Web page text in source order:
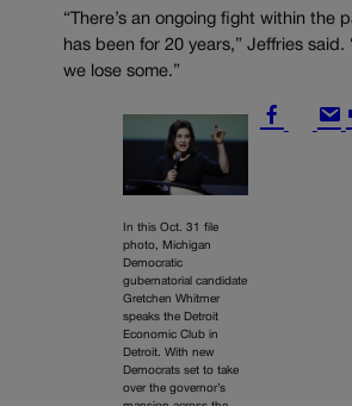
“There’s an ongoing fight within the
has been for 20 years,” Jeffries said.
we lose some.”
In this Oct. 31 file
photo, Michigan
Democratic
gubernatorial candidate
Gretchen Whitmer
speaks the Detroit
Economic Club in
Detroit. With new
Democrats set to take
over the governor’s